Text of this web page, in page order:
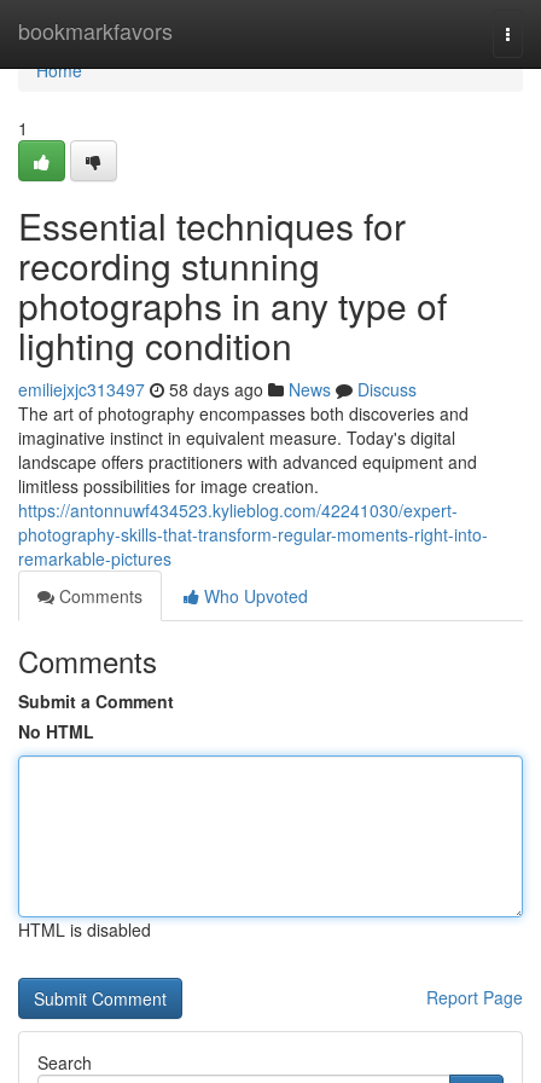
bookmarkfavors
Home
Home
1
Essential techniques for
recording stunning
photographs in any type of
lighting condition
emiliejxjc313497 58 days ago News
Discuss
The art of photography encompasses both discoveries and
imaginative instinct in equivalent measure. Today's digital
landscape offers practitioners with advanced equipment and
limitless possibilities for image creation.
https://antonnuwf434523.kylieblog.com/42241030/expert-
photography-skills-that-transform-regular-moments-right-into-
remarkable-pictures
Comments
Who Upvoted
Comments
Submit a Comment
No HTML
HTML is disabled
Report Page
Search